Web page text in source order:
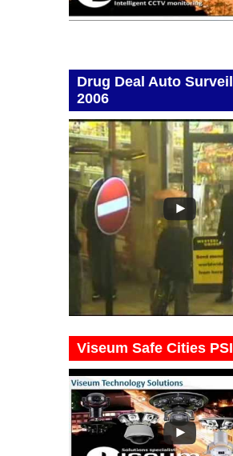
Drug Deal Auto
2006
Viseum Safe Cities